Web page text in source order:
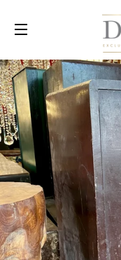
SITE NAVIGATION